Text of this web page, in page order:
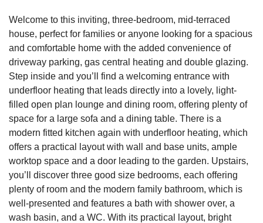
Welcome to this inviting, three-bedroom, mid-terraced
house, perfect for families or anyone looking for a spacious
and comfortable home with the added convenience of
driveway parking, gas central heating and double glazing.
Step inside and you’ll find a welcoming entrance with
underfloor heating that leads directly into a lovely, light-
filled open plan lounge and dining room, offering plenty of
space for a large sofa and a dining table. There is a
modern fitted kitchen again with underfloor heating, which
offers a practical layout with wall and base units, ample
worktop space and a door leading to the garden. Upstairs,
you’ll discover three good size bedrooms, each offering
plenty of room and the modern family bathroom, which is
well-presented and features a bath with shower over, a
wash basin, and a WC. With its practical layout, bright